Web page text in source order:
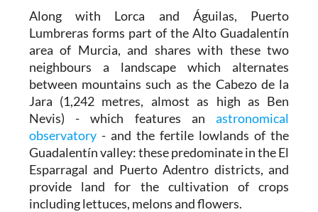
Along with Lorca and Águilas, Puerto
Lumbreras forms part of the Alto Guadalentín
area of Murcia, and shares with these two
neighbours a landscape which alternates
between mountains such as the Cabezo de la
Jara (1,242 metres, almost as high as Ben
Nevis) - which features anastronomical
observatory- and the fertile lowlands of the
Guadalentín valley: these predominate in the El
Esparragal and Puerto Adentro districts, and
provide land for the cultivation of crops
including lettuces, melons and flowers.